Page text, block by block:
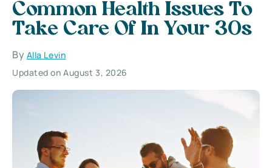
Common Health Issues To
Take Care Of In Your 30s
By Alla Levin
Updated on August 3, 2026